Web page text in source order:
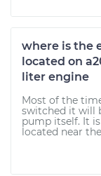
where is the
located on
liter engine
Most of the
switched it will
pump itself. It
located near